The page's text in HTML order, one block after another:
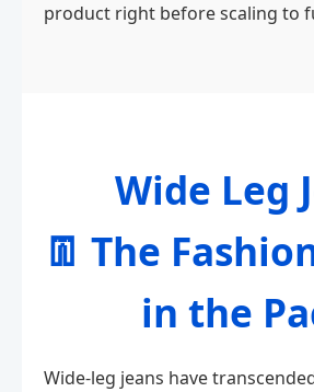
product right before scaling to
👖
Wide Leg
The
in the
Wide-leg jeans have